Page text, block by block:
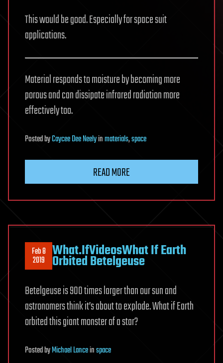
This would be good. Especially for space suit
applications.
Material responds to moisture by becoming more
porous and can dissipate infrared radiation more
effectively too.
PostedbyCaycee Dee Neelyinmaterials,space
READ MORE
Feb 8
2019 What.IfVideosWhat If Earth
Orbited Betelgeuse
Betelgeuse is 900 times larger than our sun and
astronomers think it’s about to explode. What if Earth
orbited this giant monster of a star?
PostedbyMichael Lanceinspace